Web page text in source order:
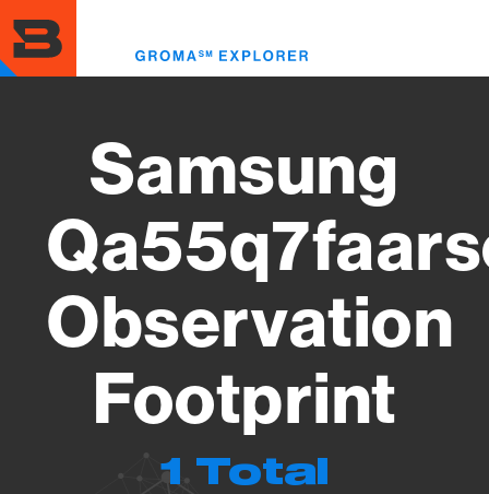
to
main
content
Samsung
Observation
Footprint
1 Total